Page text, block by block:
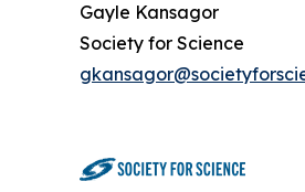
Gayle Kansagor
Society for Science